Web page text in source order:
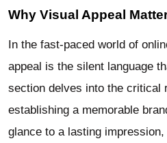
Why Visual Appeal
In the fast-paced world of
appeal is the silent language
section delves into the critical
establishing a memorable
glance to a lasting